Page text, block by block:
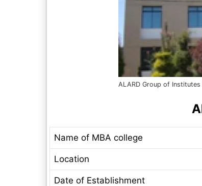
ALARD Group of Institutes
Name of MBA college
Location
Date of Establishment